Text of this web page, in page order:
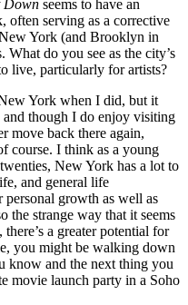
Down seems to have an
often serving as a corrective
York (and Brooklyn in
What do you see as the city’s
live, particularly for artists?
York when I did, but it
though I do enjoy visiting
move back there again,
course. I think as a young
New York has a lot to
and general life
personal growth as well as
the strange way that it seems
a greater potential for
you might be walking down
know and the next thing you
movie launch party in a Soho